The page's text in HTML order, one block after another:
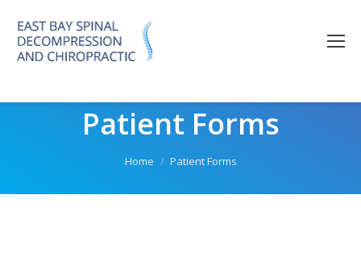
note:
This
Patient Forms
Home Patient Forms